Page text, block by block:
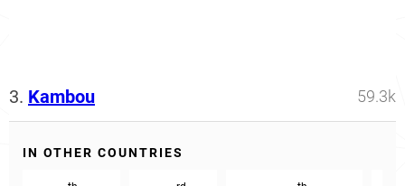
3. Kambou 59.3k
IN OTHER COUNTRIES